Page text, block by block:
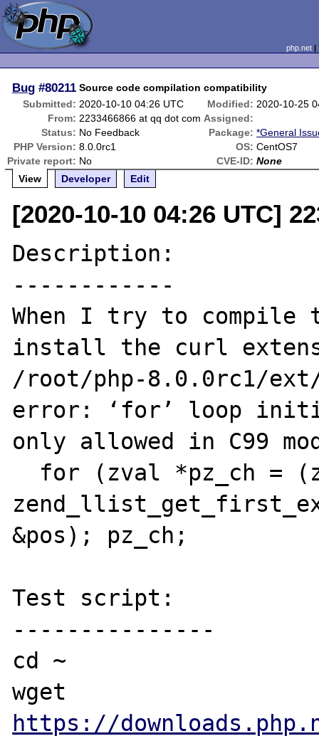
php.net
Bug #80211 Source code compilation compatibility
Submitted: 2020-10-10 04:26 UTC Modified: 2020-10-25
From: 2233466866 at qq dot com Assigned:
Status: No Feedback Package: *General
PHP Version: 8.0.0rc1 OS: CentOS7
Private report: No CVE-ID: None
View
Developer Edit
[2020-10-10 04:26 UTC]
Description:
------------
When I try to compile
install the curl
/root/php-8.0.0rc1/
error: ‘for’ loop
only allowed in C99
&pos); pz_ch;
Test script:
---------------
cd ~
https://